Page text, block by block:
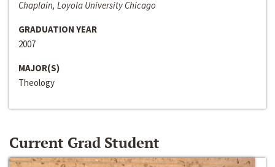
Chaplain, Loyola University Chicago
GRADUATION YEAR
2007
MAJOR(S)
Theology
Current Grad Student